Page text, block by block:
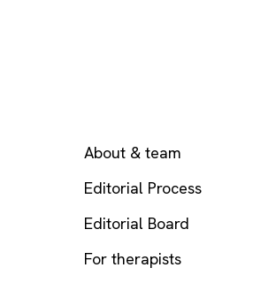
About & team
Editorial Process
Editorial Board
For therapists